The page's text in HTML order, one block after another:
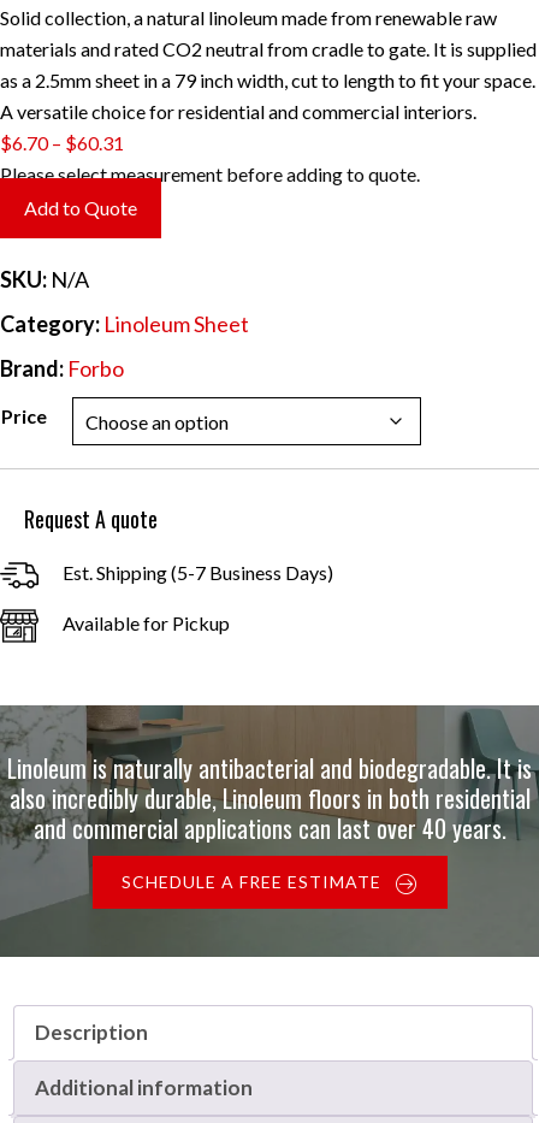
Solid collection, a natural linoleum made from renewable raw
materials and rated CO2 neutral from cradle to gate. It is supplied
as a 2.5mm sheet in a 79 inch width, cut to length to fit your space.
A versatile choice for residential and commercial interiors.
$6.70 – $60.31
range:
$6.70
through
Please select measurement before adding to quote.
Add to Quote
SKU: N/A
Category: Linoleum Sheet
Brand: Forbo
Price
Request A quote
Est. Shipping (5-7 Business Days)
Available for Pickup
Linoleum is naturally antibacterial and biodegradable. It is
also incredibly durable, Linoleum floors in both residential
and commercial applications can last over 40 years.
SCHEDULE A FREE ESTIMATE
Description
Additional information